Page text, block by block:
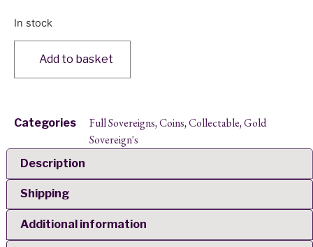
In stock
Add to basket
Categories Full Sovereigns, Coins, Collectable, Gold
Sovereign's
Description
Shipping
Additional information